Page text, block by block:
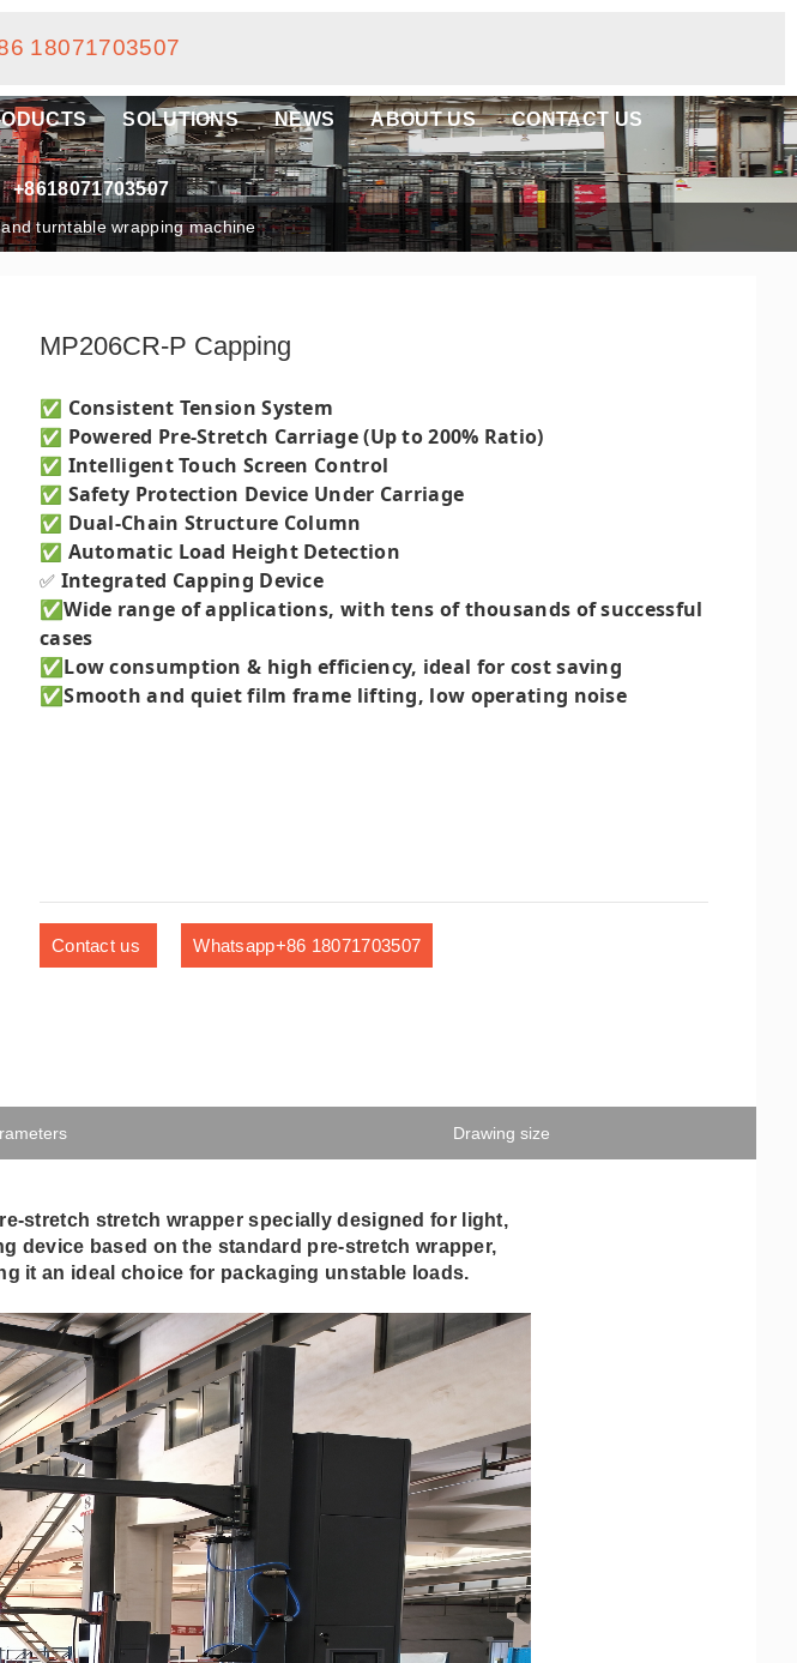
18071703507
SOLUTIONS NEWS ABOUT US CONTACT US
+8618071703507
turntable wrapping machine
MP206CR-P Capping
✅ Consistent Tension System
✅ Powered Pre-Stretch Carriage (Up to 200% Ratio)
✅ Intelligent Touch Screen Control
✅ Safety Protection Device Under Carriage
✅ Dual-Chain Structure Column
✅ Automatic Load Height Detection
✅ Integrated Capping Device
✅Wide range of applications, with tens of thousands of successful
cases
✅Low consumption & high efficiency, ideal for cost saving
✅Smooth and quiet film frame lifting, low operating noise
Contact us Whatsapp+86 18071703507
Drawing size
stretch stretch wrapper specially designed for light,
device based on the standard pre-stretch wrapper,
it an ideal choice for packaging unstable loads.